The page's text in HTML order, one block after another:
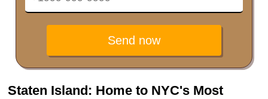
Send now
Staten Island: Home to NYC's Most